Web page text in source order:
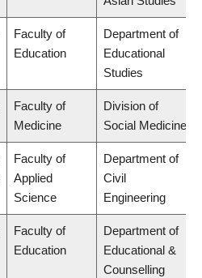
Faculty of
Education
Department of
Educational
Studies
Faculty of
Medicine
Division of
Social Medicine
Faculty of
Applied
Science
Department of
Civil
Engineering
Faculty of
Education
Department of
Educational &
Counselling